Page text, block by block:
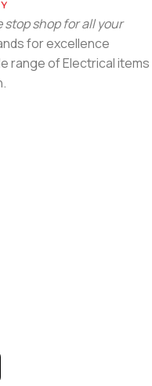
stop shop for all your
for excellence
range of Electrical items